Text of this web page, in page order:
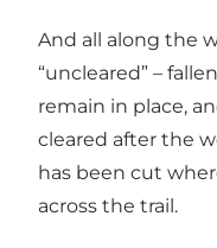
And all along the
“uncleared” –
remain in place,
cleared after the
has been cut
across the trail.